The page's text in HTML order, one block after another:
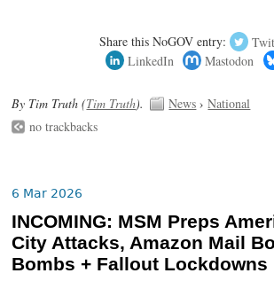
Share this NoGOV entry:
LinkedIn
Mastodon
By Tim Truth (Tim Truth). News ›National
no trackbacks
6 Mar 2026
INCOMING: MSM Preps
City Attacks, Amazon Mail
Bombs + Fallout Lockdowns